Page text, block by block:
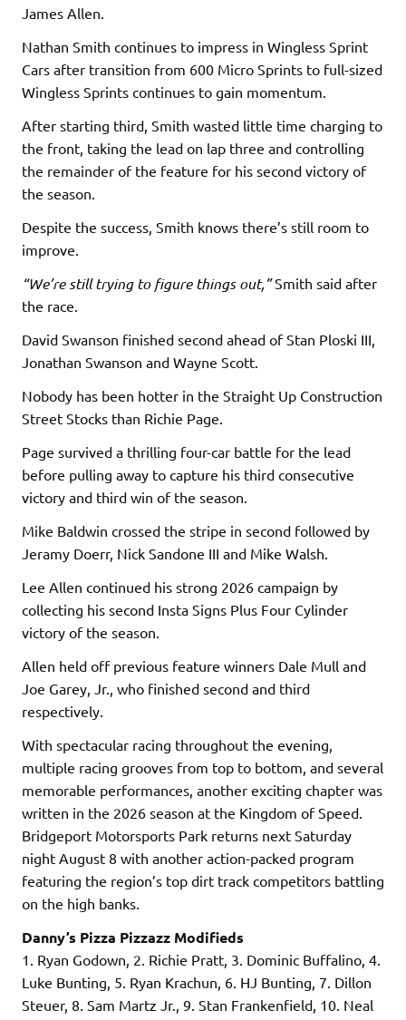
James Allen.
Nathan Smith continues to impress in Wingless Sprint
Cars after transition from 600 Micro Sprints to full-sized
Wingless Sprints continues to gain momentum.
After starting third, Smith wasted little time charging to
the front, taking the lead on lap three and controlling
the remainder of the feature for his second victory of
the season.
Despite the success, Smith knows there’s still room to
improve.
“We’re still trying to figure things out,”Smith said after
the race.
David Swanson finished second ahead of Stan Ploski III,
Jonathan Swanson and Wayne Scott.
Nobody has been hotter in the Straight Up Construction
Street Stocks than Richie Page.
Page survived a thrilling four-car battle for the lead
before pulling away to capture his third consecutive
victory and third win of the season.
Mike Baldwin crossed the stripe in second followed by
Jeramy Doerr, Nick Sandone III and Mike Walsh.
Lee Allen continued his strong 2026 campaign by
collecting his second Insta Signs Plus Four Cylinder
victory of the season.
Allen held off previous feature winners Dale Mull and
Joe Garey, Jr., who finished second and third
respectively.
With spectacular racing throughout the evening,
multiple racing grooves from top to bottom, and several
memorable performances, another exciting chapter was
written in the 2026 season at the Kingdom of Speed.
Bridgeport Motorsports Park returns next Saturday
night August 8 with another action-packed program
featuring the region’s top dirt track competitors battling
on the high banks.
Danny’s Pizza Pizzazz Modifieds
1. Ryan Godown, 2. Richie Pratt, 3. Dominic Buffalino, 4.
Luke Bunting, 5. Ryan Krachun, 6. HJ Bunting, 7. Dillon
Steuer, 8. Sam Martz Jr., 9. Stan Frankenfield, 10. Neal